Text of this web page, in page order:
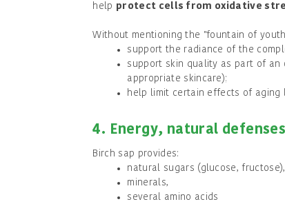
help protect cells from oxidative
Without mentioning the "fountain of
support the radiance of the
support skin quality as part of an
appropriate skincare);
help limit certain effects of aging
4. Energy, natural
Birch sap provides:
natural sugars (glucose, fructose),
minerals,
several amino acids